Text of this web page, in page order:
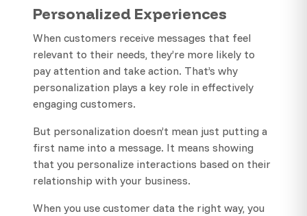
Personalized Experiences
When customers receive messages that feel
relevant to their needs, they’re more likely to
pay attention and take action. That’s why
personalization plays a key role in effectively
engaging customers.
But personalization doesn’t mean just putting a
first name into a message. It means showing
that you personalize interactions based on their
relationship with your business.
When you use customer data the right way, you